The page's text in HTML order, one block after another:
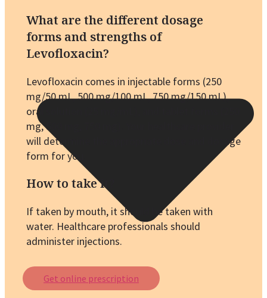
What are the different dosage
forms and strengths of
Levofloxacin?
Levofloxacin comes in injectable forms (250
mg/50 mL, 500 mg/100 mL, 750 mg/150 mL),
oral solution (25 mg/mL), and tablet forms (250
mg, 500 mg, 750 mg). Your healthcare provider
will determine the appropriate dose and dosage
form for you.
How to take it?
If taken by mouth, it should be taken with
water. Healthcare professionals should
administer injections.
Get online prescription